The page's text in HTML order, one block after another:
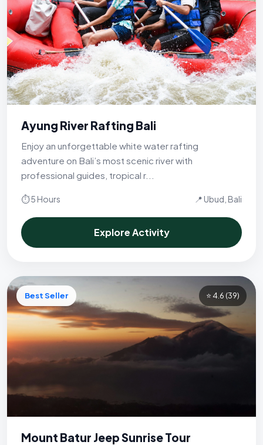
Ayung River Rafting Bali
Enjoy an unforgettable white water rafting
adventure on Bali’s most scenic river with
professional guides, tropical r...
⏱ 5 Hours 📍 Ubud, Bali
Explore Activity
Best Seller ⭐ 4.6 (39)
Mount Batur Jeep Sunrise Tour